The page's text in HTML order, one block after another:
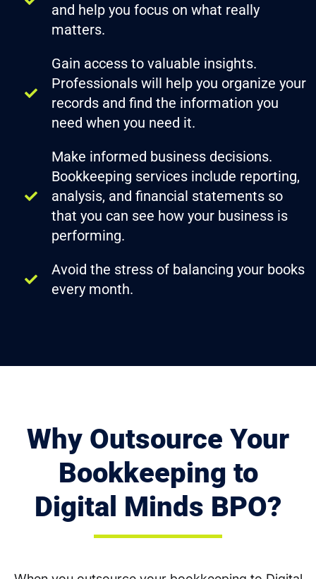
and help you focus on what really
matters.
Gain access to valuable insights.
Professionals will help you organize your
records and find the information you
need when you need it.
Make informed business decisions.
Bookkeeping services include reporting,
analysis, and financial statements so
that you can see how your business is
performing.
Avoid the stress of balancing your books
every month.
Why Outsource Your
Bookkeeping to
Digital Minds BPO?